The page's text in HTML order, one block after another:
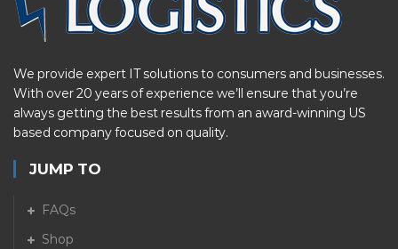
We provide expert IT solutions to consumers and businesses.
With over 20 years of experience we’ll ensure that you’re
always getting the best results from an award-winning US
based company focused on quality.
JUMP TO
FAQs
Shop